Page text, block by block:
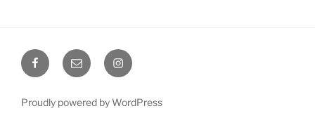
Facebook
@coreholistic
Email
Instagram
@coreholistic
Proudly powered by WordPress